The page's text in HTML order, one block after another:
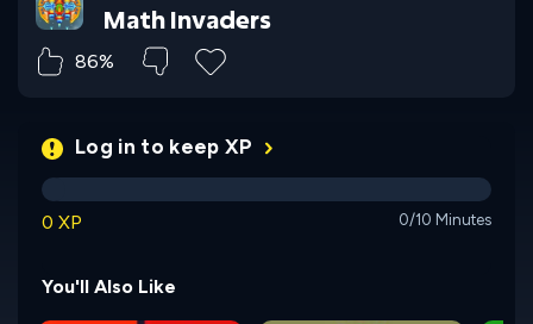
Math Invaders
86%
Log in to keep XP
0 XP 0/10 Minutes
You'll Also Like